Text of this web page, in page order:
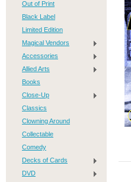
Out of Print
Black Label
Limited Edition
Magical Vendors
Accessories
Allied Arts
Books
Close-Up
Classics
Clowning Around
Collectable
Comedy
Decks of Cards
DVD